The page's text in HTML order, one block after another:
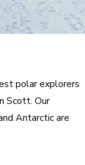
polar explorers
Scott. Our
Antarctic are